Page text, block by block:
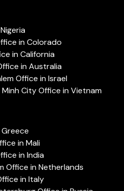
in Colorado
in California
in Australia
Office in Israel
City Office in Vietnam
in Mali
in India
Office in Netherlands
in Italy